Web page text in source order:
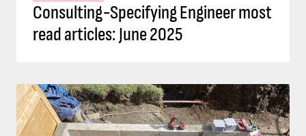
Consulting-Specifying Engineer most
read articles: June 2025